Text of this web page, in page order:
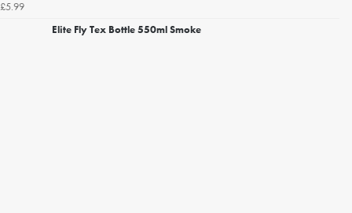
£5.99
Elite Fly Tex Bottle 550ml Smoke